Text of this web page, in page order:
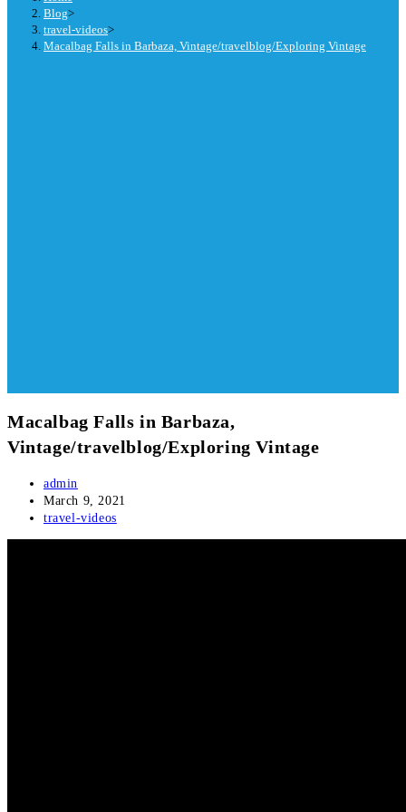
Blog>
travel-videos>
Macalbag Falls in Barbaza, Vintage/travelblog/Exploring Vintage
Macalbag Falls in Barbaza,
Vintage/travelblog/Exploring Vintage
Post
author:
admin
Post
published:
March 9, 2021
Post
travel-videos